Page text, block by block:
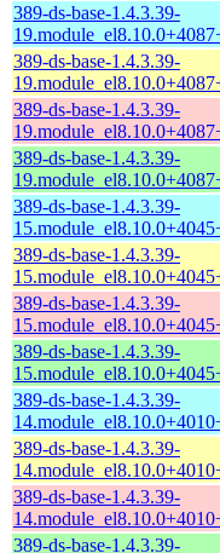
389-ds-base-1.4.3.39-
389-ds-base-1.4.3.39-
389-ds-base-1.4.3.39-
389-ds-base-1.4.3.39-
389-ds-base-1.4.3.39-
389-ds-base-1.4.3.39-
389-ds-base-1.4.3.39-
389-ds-base-1.4.3.39-
389-ds-base-1.4.3.39-
389-ds-base-1.4.3.39-
389-ds-base-1.4.3.39-
389-ds-base-1.4.3.39-